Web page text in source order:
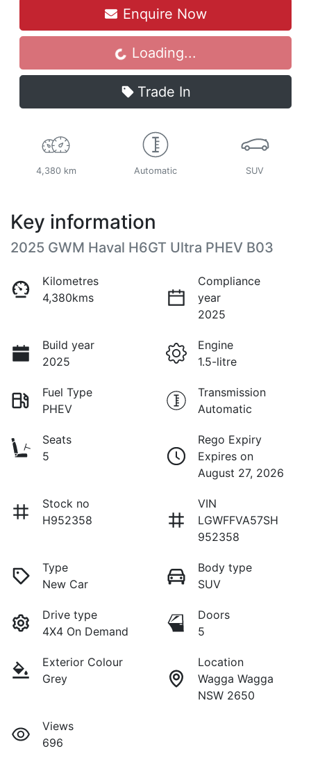
Enquire Now
Loading... Loading...
Trade In
4,380 km Automatic SUV
Key information
2025 GWM Haval H6GT Ultra PHEV B03
Kilometres
4,380kms
Compliance
year
2025
Build year
2025
Engine
1.5-litre
Fuel Type
PHEV
Transmission
Automatic
Seats
5
Rego Expiry
Expires on
August 27, 2026
Stock no
H952358
VIN
LGWFFVA57SH
952358
Type
New Car
Body type
SUV
Drive type
4X4 On Demand
Doors
5
Exterior Colour
Grey
Location
Wagga Wagga
NSW 2650
Views
696